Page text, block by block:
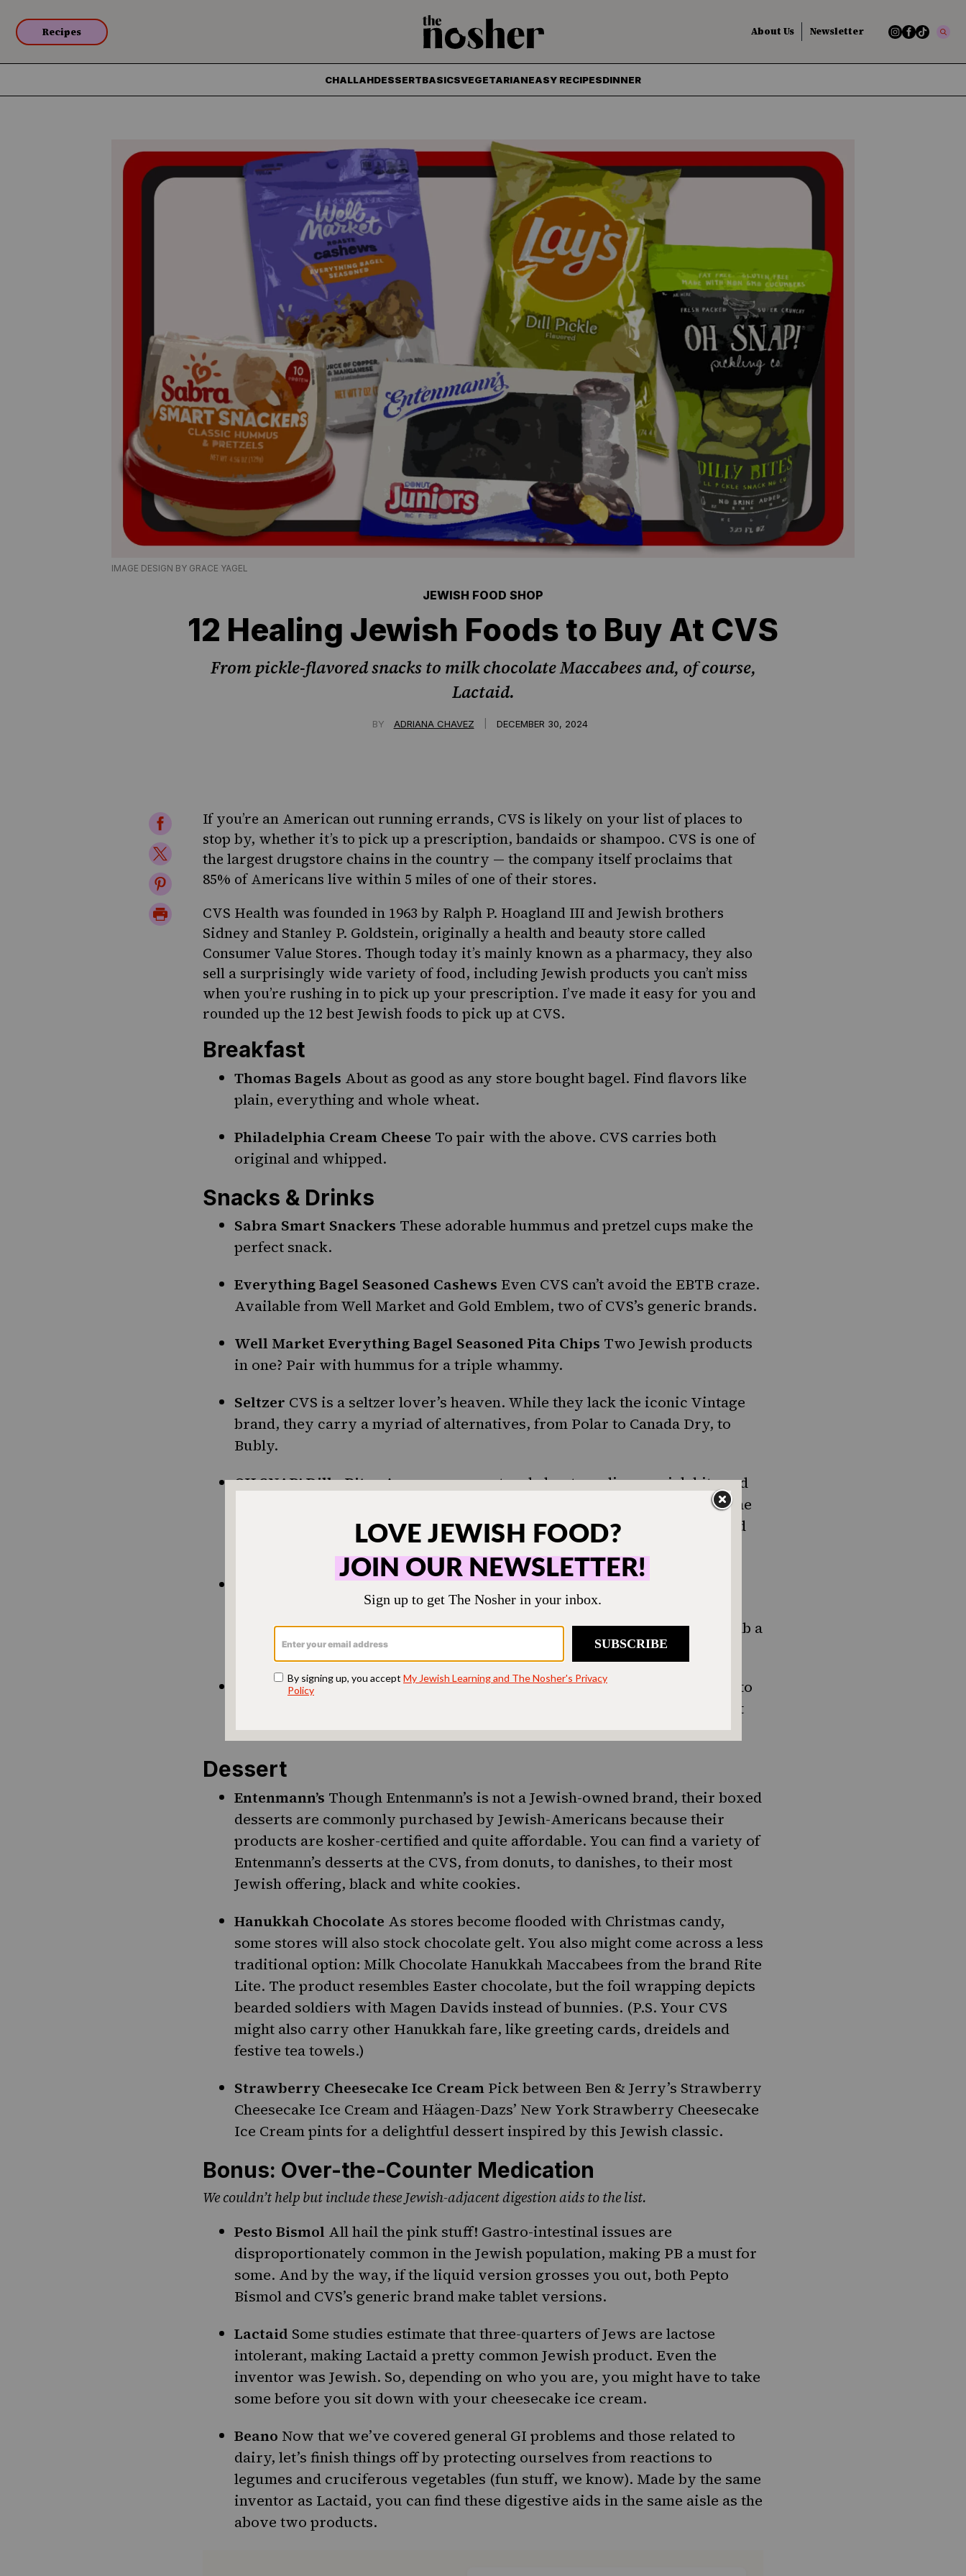
Recipes About Us Newsletter
CHALLAHDESSERTBASICSVEGETARIANEASY RECIPESDINNER
IMAGE DESIGN BY GRACE YAGEL
JEWISH FOOD SHOP
12 Healing Jewish Foods to Buy At CVS
From pickle-flavored snacks to milk chocolate Maccabees and, of course,
Lactaid.
BY ADRIANA CHAVEZ DECEMBER 30, 2024
Share
on
Facebook
Share
on
Twitter
Share
on
Pinterest
Print
If you’re an American out running errands, CVS is likely on your list of places to
stop by, whether it’s to pick up a prescription, bandaids or shampoo. CVS is one of
the largest drugstore chains in the country — the company itselfproclaims that
85% of Americans live within 5 miles of one of their stores.
CVS Health was founded in 1963 by Ralph P. Hoagland III and Jewishbrothers
Sidney and Stanley P. Goldstein, originally a health and beauty store called
Consumer Value Stores. Though today it’s mainly known as a pharmacy, they also
sell a surprisingly wide variety of food, including Jewish products you can’t miss
when you’re rushing in to pick up your prescription. I’ve made it easy for you and
rounded up the 12 best Jewish foods to pick up at CVS.
Breakfast
Thomas Bagels About as good as any store bought bagel. Find flavors like
plain, everything and whole wheat.
Philadelphia Cream Cheese To pair with the above. CVS carries both
original and whipped.
Snacks & Drinks
Sabra Smart Snackers These adorable hummus and pretzel cups make the
perfect snack.
Everything Bagel Seasoned Cashews Even CVS can’t avoid the EBTB craze.
Available from Well Market and Gold Emblem, two of CVS’s generic brands.
Well Market Everything Bagel Seasoned Pita Chips Two Jewish products
in one? Pair with hummus for a triple whammy.
Seltzer CVS is a seltzer lover’s heaven. While they lack the iconic Vintage
brand, they carry a myriad of alternatives, from Polar to Canada Dry, to
Bubly.
OH SNAP! Dilly BitesAre you ever out and about needing a quick bite and
could really hit the spot right now? That’s basically the
concept behind these single-serve, grab-and-go pickle packs. You can find
them in the refrigerated section.
Dill Pickle ChipsCVS does not lack in the (figurative, but also kind of
literal) chips department. This extends to multiple varieties of dill pickle
chips, from brands includingLay’sand Hal’s. Just make sure you also grab a
pack of gum to go along with them.
Vlasic Kosher Dill Pickle SpearsIf bites and chips don’t appeal, go right to
the source. We can’t exactly say why CVS would carry jars of pickles, but
we’re not mad about it
Dessert
Entenmann’s Though Entenmann’s is not a Jewish-owned brand, their boxed
desserts are commonly purchased by Jewish-Americans because their
products are kosher-certified and quite affordable. You can find a variety of
Entenmann’s desserts at the CVS, from donuts, to danishes, to their most
Jewish offering, black and white cookies.
Hanukkah Chocolate As stores become flooded with Christmas candy,
some stores will also stock chocolate gelt. You also might come across a less
traditional option: Milk Chocolate Hanukkah Maccabees from the brand Rite
Lite. The product resembles Easter chocolate, but the foil wrapping depicts
bearded soldiers with Magen Davids instead of bunnies. (P.S. Your CVS
might also carry other Hanukkah fare, like greeting cards, dreidels and
festive tea towels.)
Strawberry Cheesecake Ice Cream Pick between Ben & Jerry’s Strawberry
Cheesecake Ice Cream and Häagen-Dazs’ New York Strawberry Cheesecake
Ice Cream pints for a delightful dessert inspired by this Jewish classic.
Bonus: Over-the-Counter Medication
We couldn’t help but include these Jewish-adjacent digestion aids to the list.
Pesto Bismol All hail the pink stuff! Gastro-intestinal issues are
disproportionately common in the Jewish population, making PB a must for
some. And by the way, if the liquid version grosses you out, both Pepto
Bismol and CVS’s generic brand make tablet versions.
Lactaid Some studies estimate that three-quarters of Jews are lactose
intolerant, making Lactaid a pretty common Jewish product. Even the
inventor was Jewish. So, depending on who you are, you might have to take
some before you sit down with your cheesecake ice cream.
Beano Now that we’ve covered general GI problems and those related to
dairy, let’s finish things off by protecting ourselves from reactions to
legumes and cruciferous vegetables (fun stuff, we know). Made by the same
inventor as Lactaid, you can find these digestive aids in the same aisle as the
above two products.